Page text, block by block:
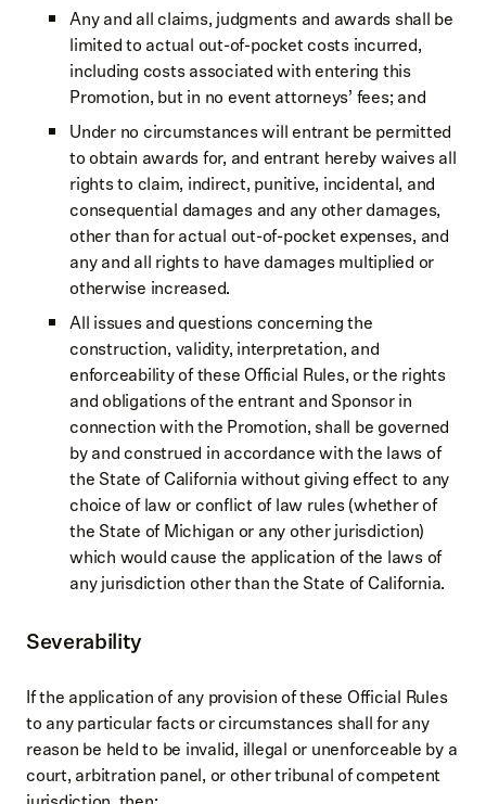
Any and all claims, judgments and awards shall be
limited to actual out-of-pocket costs incurred,
including costs associated with entering this
Promotion, but in no event attorneys’ fees; and
Under no circumstances will entrant be permitted
to obtain awards for, and entrant hereby waives all
rights to claim, indirect, punitive, incidental, and
consequential damages and any other damages,
other than for actual out-of-pocket expenses, and
any and all rights to have damages multiplied or
otherwise increased.
All issues and questions concerning the
construction, validity, interpretation, and
enforceability of these Official Rules, or the rights
and obligations of the entrant and Sponsor in
connection with the Promotion, shall be governed
by and construed in accordance with the laws of
the State of California without giving effect to any
choice of law or conflict of law rules (whether of
the State of Michigan or any other jurisdiction)
which would cause the application of the laws of
any jurisdiction other than the State of California.
Severability
If the application of any provision of these Official Rules
to any particular facts or circumstances shall for any
reason be held to be invalid, illegal or unenforceable by a
court, arbitration panel, or other tribunal of competent